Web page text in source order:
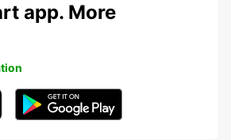
app. More